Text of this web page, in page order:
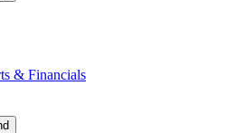
& Financials